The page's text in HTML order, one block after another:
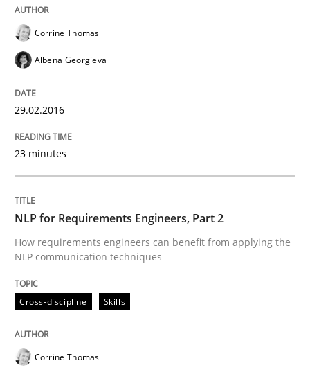
READ ARTICLE
NLP for Requirements Engineers, Part
Written byCorrine Thomas Albena Georgieva
15. June 2016 · 23 minutes read
READ ARTICLE
Corrine Thomas
Albena Georgieva
29.02.2016
23 minutes
NLP for Requirements Engineers, Part 2
How requirements engineers can benefit from applying the
NLP communication techniques
Cross-discipline Skills
Corrine Thomas